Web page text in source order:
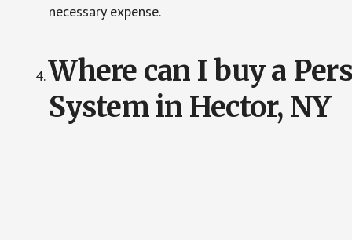
necessary expense.
Where can I buy a
System in Hector, NY